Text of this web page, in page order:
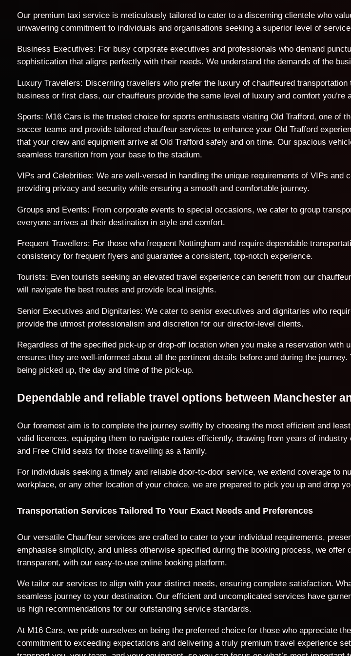
Our premium taxi service is meticulously tailored to cater to a discerning clientele who
unwavering commitment to individuals and organisations seeking a superior level of
Business Executives: For busy corporate executives and professionals who demand
sophistication that aligns perfectly with their needs. We understand the demands of the
Luxury Travellers: Discerning travellers who prefer the luxury of chauffeured
business or first class, our chauffeurs provide the same level of luxury and comfort you’re
Sports: M16 Cars is the trusted choice for sports enthusiasts visiting Old Trafford, one of
soccer teams and provide tailored chauffeur services to enhance your Old Trafford
that your crew and equipment arrive at Old Trafford safely and on time. Our spacious
seamless transition from your base to the stadium.
VIPs and Celebrities: We are well-versed in handling the unique requirements of VIPs
providing privacy and security while ensuring a smooth and comfortable journey.
Groups and Events: From corporate events to special occasions, we cater to group
everyone arrives at their destination in style and comfort.
Frequent Travellers: For those who frequent Nottingham and require dependable
consistency for frequent flyers and guarantee a consistent, top-notch experience.
Tourists: Even tourists seeking an elevated travel experience can benefit from our
will navigate the best routes and provide local insights.
Senior Executives and Dignitaries: We cater to senior executives and dignitaries who
provide the utmost professionalism and discretion for our director-level clients.
Regardless of the specified pick-up or drop-off location when you make a reservation
ensures they are well-informed about all the pertinent details before and during the
being picked up, the day and time of the pick-up.
Dependable and reliable travel options between Manchester
Our foremost aim is to complete the journey swiftly by choosing the most efficient and
valid licences, equipping them to navigate routes efficiently, drawing from years of
and Free Child seats for those travelling as a family.
For individuals seeking a timely and reliable door-to-door service, we extend coverage to
workplace, or any other location of your choice, we are prepared to pick you up and drop
Transportation Services Tailored To Your Exact Needs and Preferences
Our versatile Chauffeur services are crafted to cater to your individual requirements,
emphasise simplicity, and unless otherwise specified during the booking process, we
transparent, with our easy-to-use online booking platform.
We tailor our services to align with your distinct needs, ensuring complete satisfaction.
seamless journey to your destination. Our efficient and uncomplicated services have
us high recommendations for our outstanding service standards.
At M16 Cars, we pride ourselves on being the preferred choice for those who appreciate
commitment to exceeding expectations and delivering a truly premium travel experience